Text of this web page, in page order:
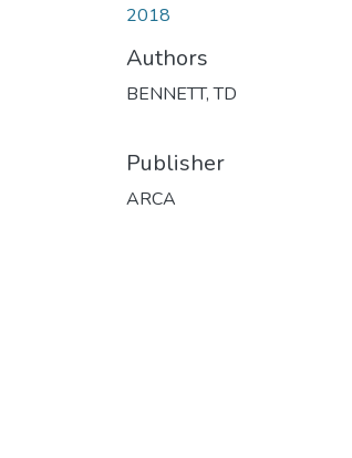
2018
Authors
BENNETT, TD
Publisher
ARCA